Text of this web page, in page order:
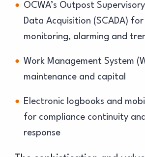
OCWA’s Outpost
Data Acquisition (SCADA)
monitoring, alarming and
Work Management System
maintenance and capital
Electronic logbooks and
for compliance continuity
response